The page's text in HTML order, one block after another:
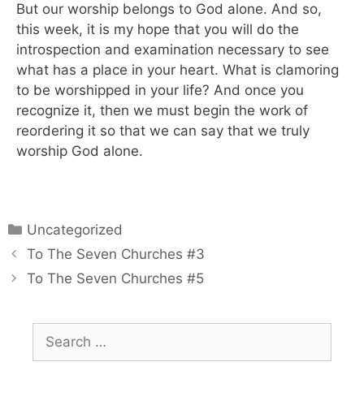
But our worship belongs to God alone. And so,
this week, it is my hope that you will do the
introspection and examination necessary to see
what has a place in your heart. What is clamoring
to be worshipped in your life? And once you
recognize it, then we must begin the work of
reordering it so that we can say that we truly
worship God alone.
Uncategorized
To The Seven Churches #3
To The Seven Churches #5